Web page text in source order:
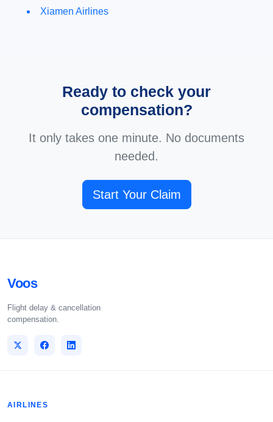
Xiamen Airlines
Ready to check your
compensation?
It only takes one minute. No documents
needed.
Start Your Claim
Voos
Flight delay & cancellation
compensation.
AIRLINES